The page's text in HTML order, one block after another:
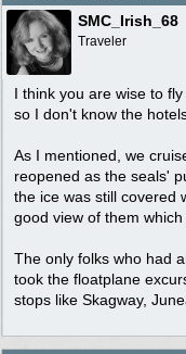
SMC_Irish_68
Traveler
I think you are wise to
so I don't know the
As I mentioned, we
reopened as the seals'
the ice was still covered
good view of them which
The only folks who had
took the floatplane
stops like Skagway,